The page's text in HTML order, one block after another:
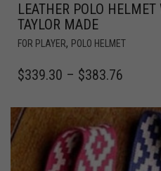
LEATHER POLO
TAYLOR MADE
FOR PLAYER, POLO HELMET
$339.30 – $383.76